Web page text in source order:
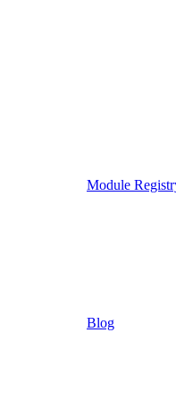
Module
Blog